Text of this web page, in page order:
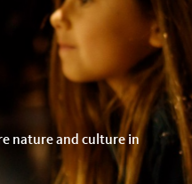
nature and culture in